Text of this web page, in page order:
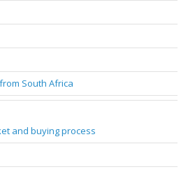
South Africa
and buying process